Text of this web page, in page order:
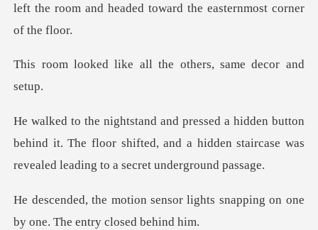
left the room and headed
ke all the others,
n
behind it. The floor shifted, and a hidden staircase
r lights snapping on one
by on